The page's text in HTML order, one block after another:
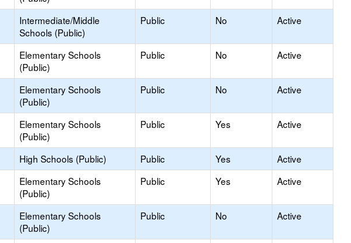
Intermediate/Middle
Schools (Public)
Public No Active
Elementary Schools
(Public)
Public No Active
Elementary Schools
(Public)
Public No Active
Elementary Schools
(Public)
Public Yes Active
High Schools (Public) Public Yes
Active
Elementary Schools
(Public)
Public Yes Active
Elementary Schools
(Public)
Public No Active